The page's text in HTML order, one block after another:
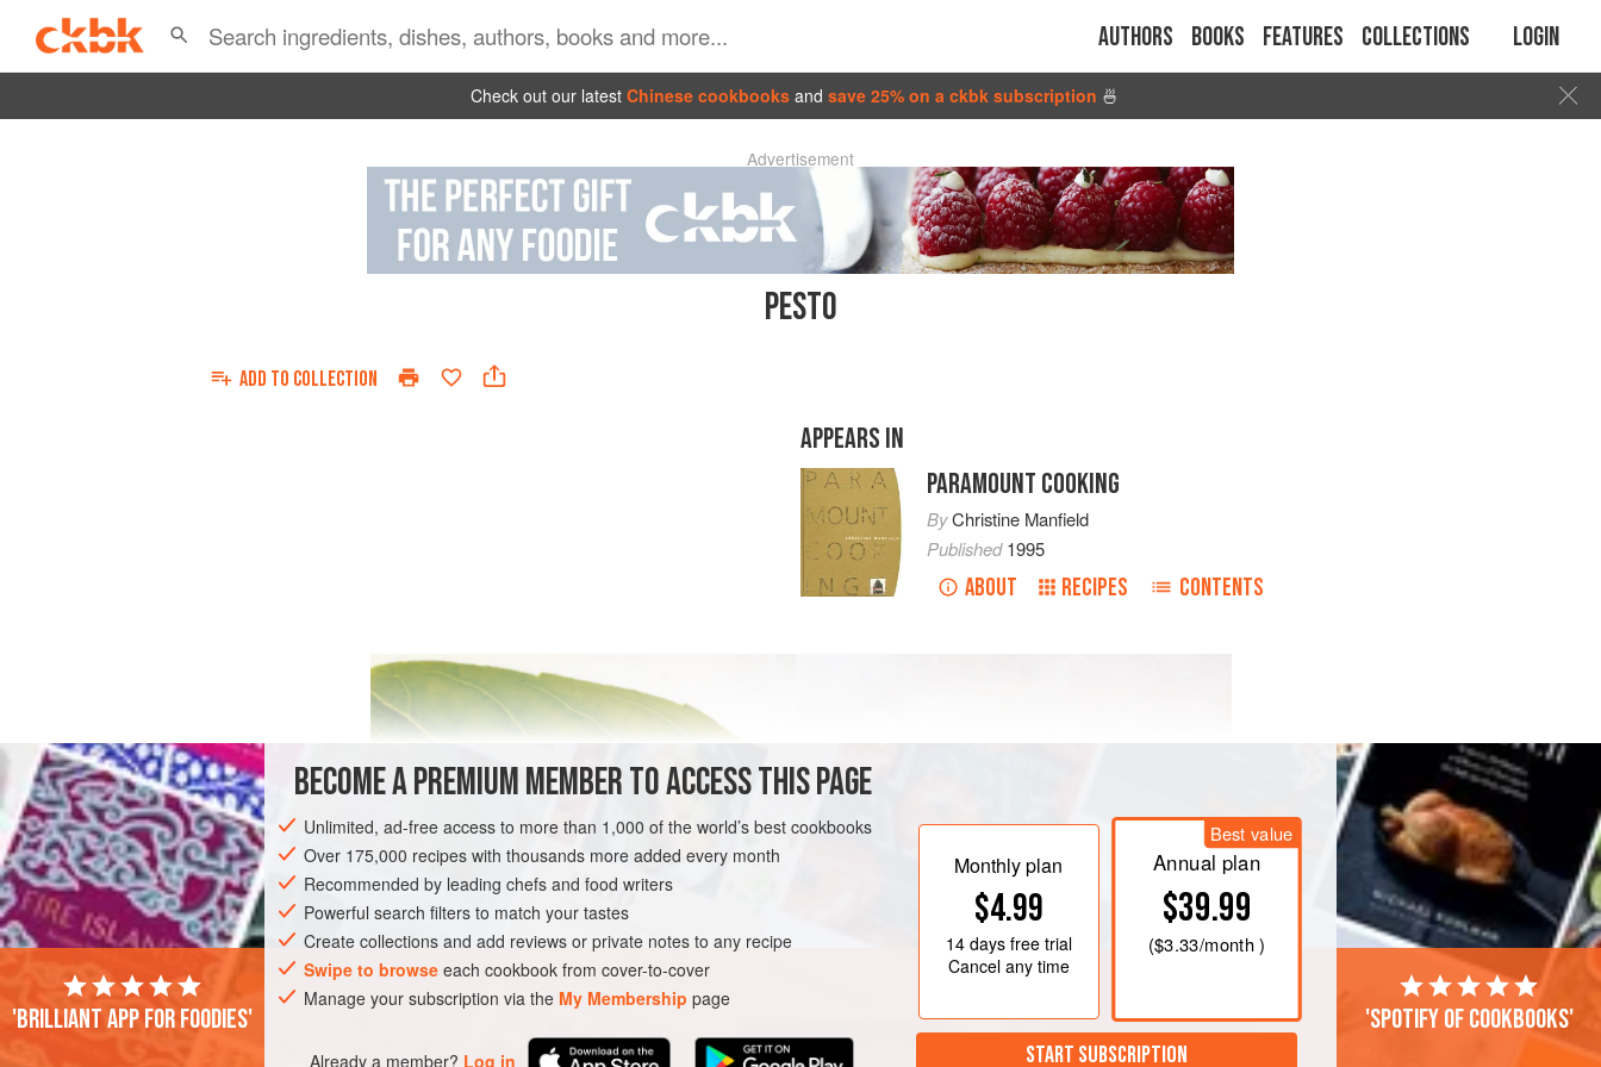
Authors Books Features Collections Login
Check out our latest Chinese cookbooks and save 25% on a ckbk subscription 🍜
Advertisement
PESTO
ADD TO COLLECTION
APPEARS IN
PARAMOUNT COOKING
ByChristine Manfield
Published1995
ABOUT RECIPES CONTENTS
BECOME A PREMIUM MEMBER TO ACCESS THIS PAGE
Unlimited, ad-free access to more than 1,000 of the world’s best cookbooks
Over 175,000 recipes with thousands more added every month
Recommended by leading chefs and food writers
Powerful search filters to match your tastes
Create collections and add reviews or private notes to any recipe
Swipe to browse each cookbook from cover-to-cover
Manage your subscription via the My Membership page
Already a member? Log in
Monthly plan
$4.99
14 daysfree trial
Cancel any time
Best value
Annual plan
$39.99
($3.33/month )
START SUBSCRIPTION
'Brilliant app for foodies' 'Spotify of cookbooks'